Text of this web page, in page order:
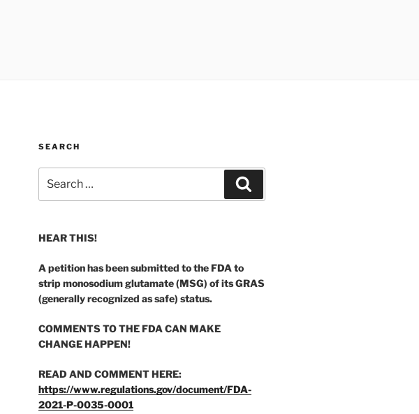
SEARCH
for:
HEAR THIS!
A petition has been submitted to the FDA to
strip monosodium glutamate (MSG) of its GRAS
(generally recognized as safe) status.
COMMENTS TO THE FDA CAN MAKE
CHANGE HAPPEN!
READ AND COMMENT HERE:
https://www.regulations.gov/document/FDA-
2021-P-0035-0001